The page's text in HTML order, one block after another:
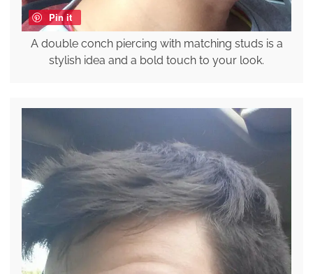
Pin it
A double conch piercing with matching studs is a
stylish idea and a bold touch to your look.